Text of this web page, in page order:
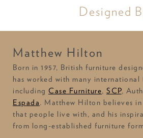
Designed
Matthew Hilton
Born in 1957, British furniture
has worked with many international
including Case Furniture, SCP,
Espada. Matthew Hilton believes
that people live with, and his
from long-established furniture